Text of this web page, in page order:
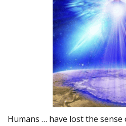
Humans … have lost the sense